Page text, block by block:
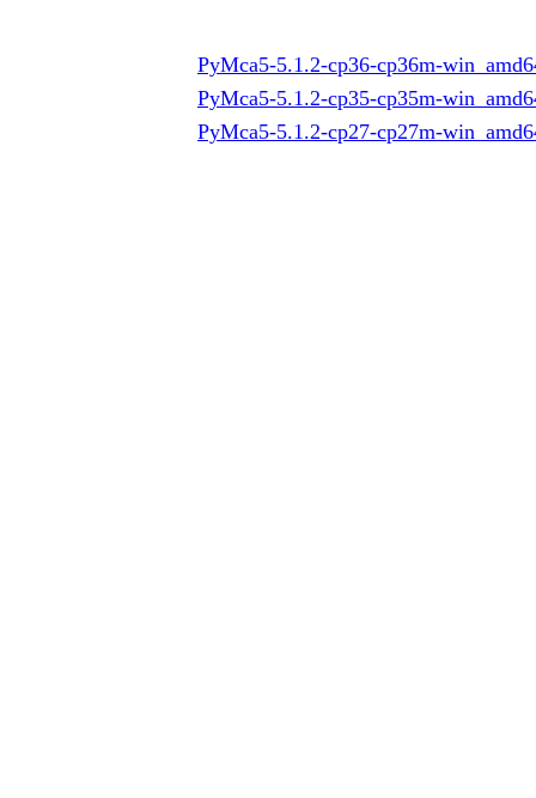
PyMca5-5.1.2-cp36-cp36m-
PyMca5-5.1.2-cp35-cp35m-
PyMca5-5.1.2-cp27-cp27m-